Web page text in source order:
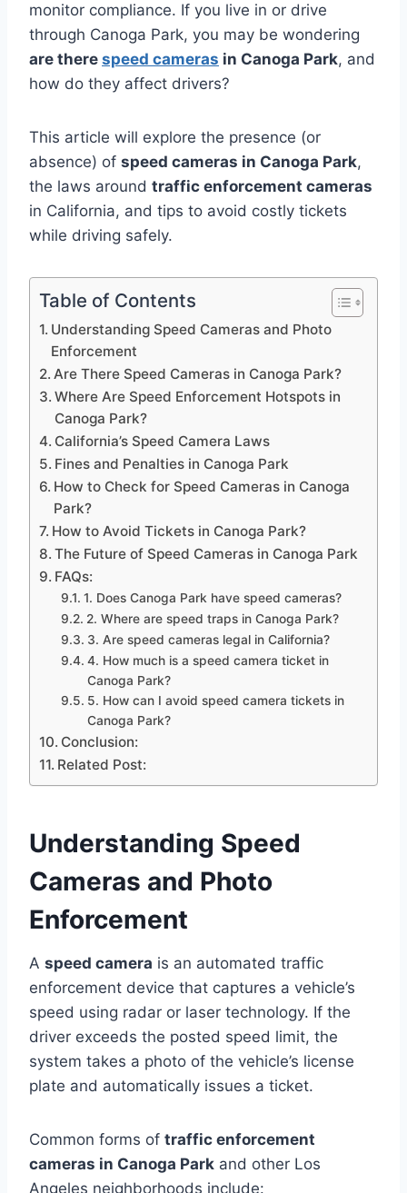
monitor compliance. If you live in or drive
through Canoga Park, you may be wondering
are there speed cameras in Canoga Park, and
how do they affect drivers?
This article will explore the presence (or
absence) of speed cameras in Canoga Park,
the laws around traffic enforcement cameras
in California, and tips to avoid costly tickets
while driving safely.
Table of Contents
Understanding Speed Cameras and Photo
Enforcement
Are There Speed Cameras in Canoga Park?
Where Are Speed Enforcement Hotspots in
Canoga Park?
California’s Speed Camera Laws
Fines and Penalties in Canoga Park
How to Check for Speed Cameras in Canoga
Park?
How to Avoid Tickets in Canoga Park?
The Future of Speed Cameras in Canoga Park
FAQs:
1. Does Canoga Park have speed cameras?
2. Where are speed traps in Canoga Park?
3. Are speed cameras legal in California?
4. How much is a speed camera ticket in
Canoga Park?
5. How can I avoid speed camera tickets in
Canoga Park?
Conclusion:
Related Post:
Understanding Speed
Cameras and Photo
Enforcement
A speed camera is an automated traffic
enforcement device that captures a vehicle’s
speed using radar or laser technology. If the
driver exceeds the posted speed limit, the
system takes a photo of the vehicle’s license
plate and automatically issues a ticket.
Common forms of traffic enforcement
cameras in Canoga Park and other Los
Angeles neighborhoods include: